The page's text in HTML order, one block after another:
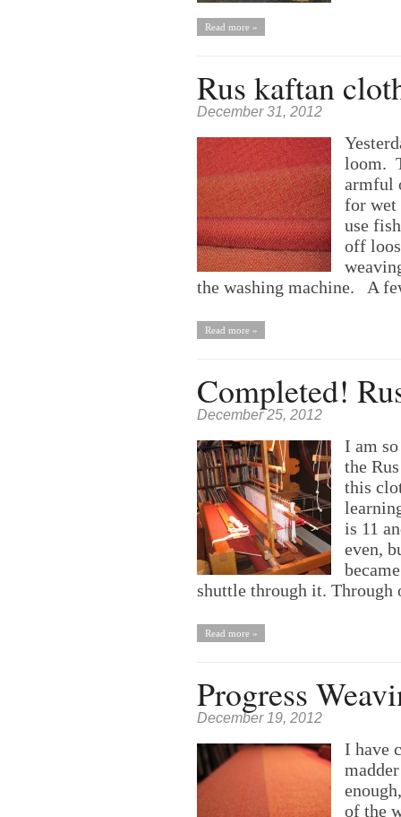
Read more »
Rus kaftan
December 31, 2012
loom.
armful
for wet
use
off
the washing machine. A
Read more »
Completed!
December 25, 2012
I am
the
this
is 11
even,
shuttle through it.
Read more »
Progress
December 19, 2012
I have
of the